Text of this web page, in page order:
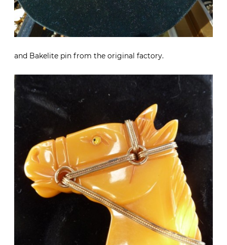
and Bakelite pin from the original factory.